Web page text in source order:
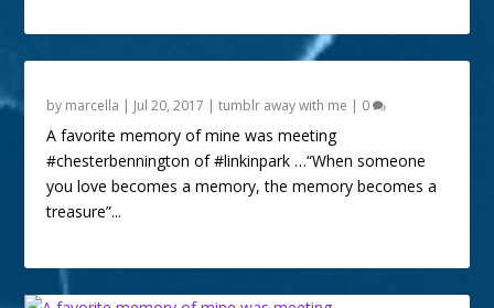
by marcella | Jul 20, 2017 |tumblr away with me | 0
A favorite memory of mine was meeting
#chesterbennington of #linkinpark …“When someone
you love becomes a memory, the memory becomes a
treasure”...